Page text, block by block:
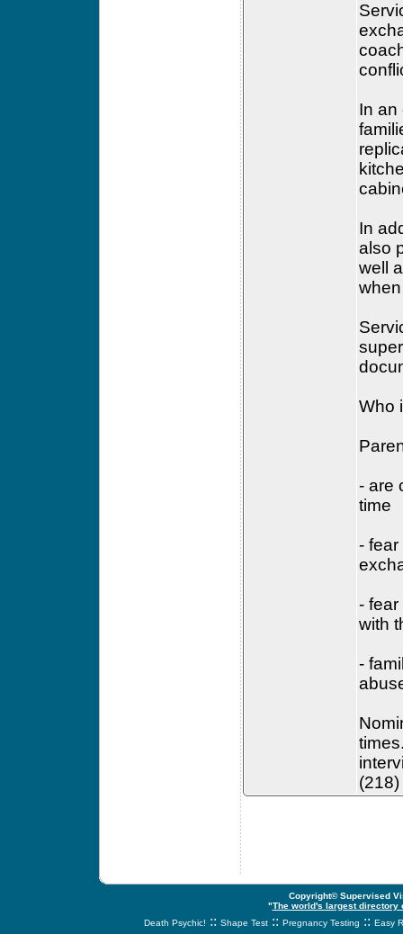
In an
In
also
well
Who
- are
time
-
-
with
-
Copyright© Supervised
"The world's largest
Death Psychic! :: Shape Test :: Pregnancy Testing :: Easy